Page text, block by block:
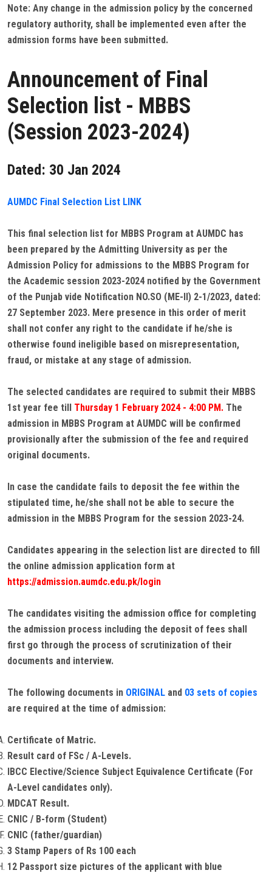
Note: Any change in the admission policy by the concerned
regulatory authority, shall be implemented even after the
admission forms have been submitted.
Announcement of Final
Selection list - MBBS
(Session 2023-2024)
Dated: 30 Jan 2024
AUMDC Final Selection List LINK
This final selection list for MBBS Program at AUMDC has
been prepared by the Admitting University as per the
Admission Policy for admissions to the MBBS Program for
the Academic session 2023-2024 notified by the Government
of the Punjab vide Notification NO.SO (ME-II) 2-1/2023, dated:
27 September 2023. Mere presence in this order of merit
shall not confer any right to the candidate if he/she is
otherwise found ineligible based on misrepresentation,
fraud, or mistake at any stage of admission.
The selected candidates are required to submit their MBBS
1st year fee till Thursday 1 February 2024 - 4:00 PM. The
admission in MBBS Program at AUMDC will be confirmed
provisionally after the submission of the fee and required
original documents.
In case the candidate fails to deposit the fee within the
stipulated time, he/she shall not be able to secure the
admission in the MBBS Program for the session 2023-24.
Candidates appearing in the selection list are directed to fill
the online admission application form at
https://admission.aumdc.edu.pk/login
The candidates visiting the admission office for completing
the admission process including the deposit of fees shall
first go through the process of scrutinization of their
documents and interview.
The following documents in ORIGINAL and 03 sets of copies
are required at the time of admission:
Certificate of Matric.
Result card of FSc / A-Levels.
IBCC Elective/Science Subject Equivalence Certificate (For
A-Level candidates only).
MDCAT Result.
CNIC / B-form (Student)
CNIC (father/guardian)
3 Stamp Papers of Rs 100 each
12 Passport size pictures of the applicant with blue